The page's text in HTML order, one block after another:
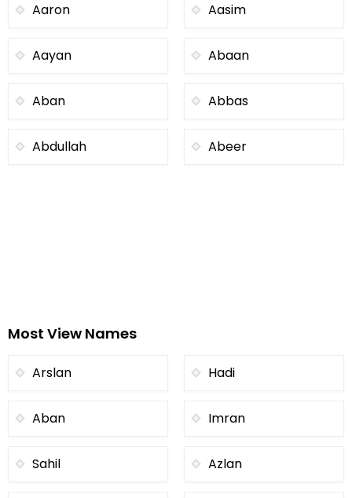
Aaron Aasim
Aayan Abaan
Aban Abbas
Abdullah Abeer
Most View Names
Arslan Hadi
Aban Imran
Sahil Azlan